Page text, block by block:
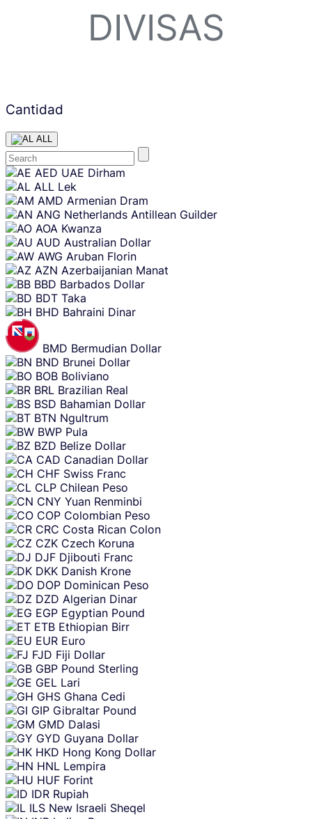
DIVISAS
Cantidad
ALL
Skip
content
AED UAE Dirham
ALL Lek
AMD Armenian Dram
ANG Netherlands Antillean Guilder
AOA Kwanza
AUD Australian Dollar
AWG Aruban Florin
AZN Azerbaijanian Manat
BBD Barbados Dollar
BDT Taka
BHD Bahraini Dinar
BMD Bermudian Dollar
BND Brunei Dollar
BOB Boliviano
BRL Brazilian Real
BSD Bahamian Dollar
BTN Ngultrum
BWP Pula
BZD Belize Dollar
CAD Canadian Dollar
CHF Swiss Franc
CLP Chilean Peso
CNY Yuan Renminbi
COP Colombian Peso
CRC Costa Rican Colon
CZK Czech Koruna
DJF Djibouti Franc
DKK Danish Krone
DOP Dominican Peso
DZD Algerian Dinar
EGP Egyptian Pound
ETB Ethiopian Birr
EUR Euro
FJD Fiji Dollar
GBP Pound Sterling
GEL Lari
GHS Ghana Cedi
GIP Gibraltar Pound
GMD Dalasi
GYD Guyana Dollar
HKD Hong Kong Dollar
HNL Lempira
HUF Forint
IDR Rupiah
ILS New Israeli Sheqel